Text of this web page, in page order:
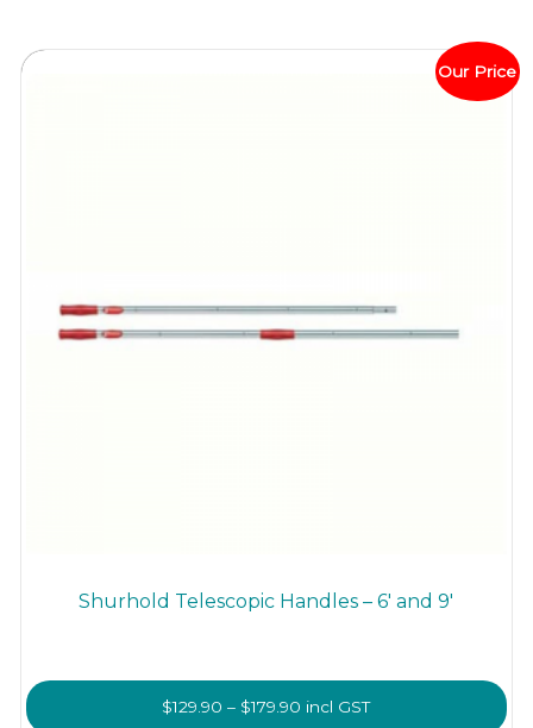
Our Price
Shurhold Telescopic Handles – 6′ and 9′
$129.90 – $179.90 Price
incl GST